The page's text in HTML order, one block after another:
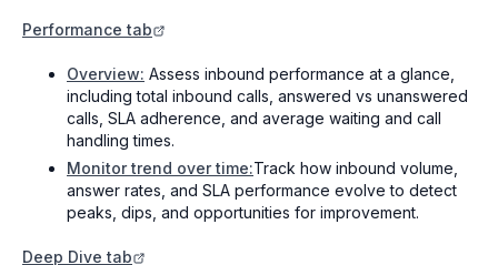
Performance tab
Overview: Assess inbound performance at a glance,
including total inbound calls, answered vs unanswered
calls, SLA adherence, and average waiting and call
handling times.
Monitor trend over time:Track how inbound volume,
answer rates, and SLA performance evolve to detect
peaks, dips, and opportunities for improvement.
Deep Dive tab